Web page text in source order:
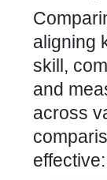
aligning
skill,
and
across
effective: